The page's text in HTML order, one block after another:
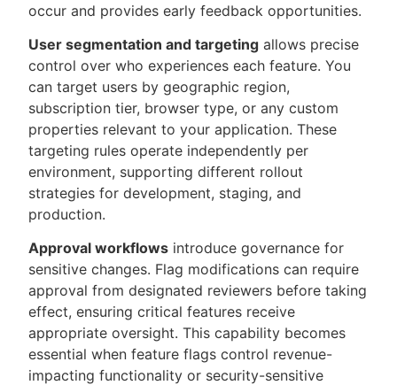
occur and provides early feedback opportunities.
User segmentation and targeting allows precise
control over who experiences each feature. You
can target users by geographic region,
subscription tier, browser type, or any custom
properties relevant to your application. These
targeting rules operate independently per
environment, supporting different rollout
strategies for development, staging, and
production.
Approval workflows introduce governance for
sensitive changes. Flag modifications can require
approval from designated reviewers before taking
effect, ensuring critical features receive
appropriate oversight. This capability becomes
essential when feature flags control revenue-
impacting functionality or security-sensitive